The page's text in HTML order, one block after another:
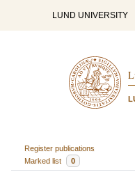
LUND UNIVERSITY
Register publications
Marked list
0